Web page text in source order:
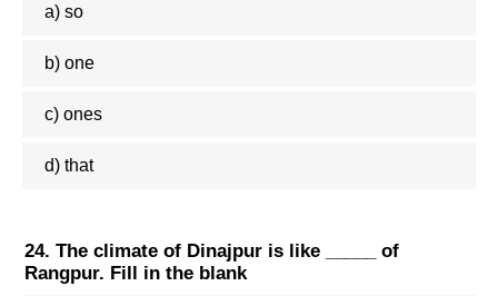
a) so
b) one
c) ones
d) that
24. The climate of Dinajpur is like _____ of
Rangpur. Fill in the blank